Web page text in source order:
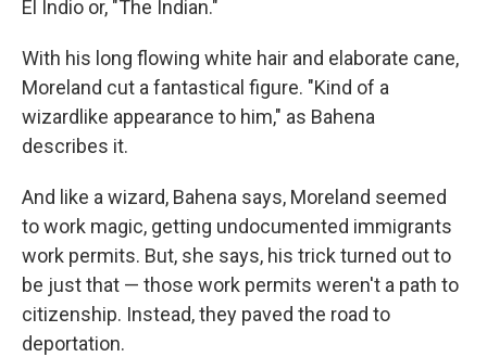
El Indio or, "The Indian."
With his long flowing white hair and elaborate cane,
Moreland cut a fantastical figure. "Kind of a
wizardlike appearance to him," as Bahena
describes it.
And like a wizard, Bahena says, Moreland seemed
to work magic, getting undocumented immigrants
work permits. But, she says, his trick turned out to
be just that — those work permits weren't a path to
citizenship. Instead, they paved the road to
deportation.